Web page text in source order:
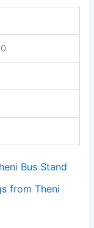
Bus Stand
from Theni